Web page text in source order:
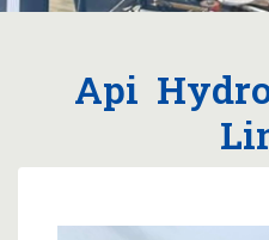
Api